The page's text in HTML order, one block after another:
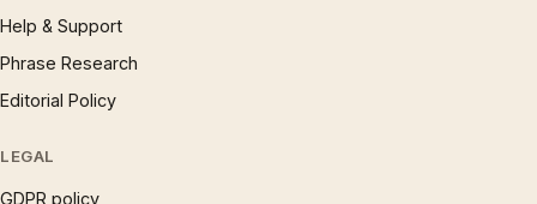
Help & Support
Phrase Research
Editorial Policy
LEGAL
GDPR policy